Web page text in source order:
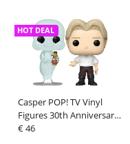
Casper POP! TV Vinyl
Figures 30th Anniversary
Casper w/CH 9 cm
HOT DEAL
€ 46